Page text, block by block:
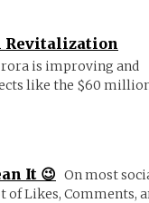
Revitalization
is improving and
like the $60
It 😉 On most
Likes, Comments,